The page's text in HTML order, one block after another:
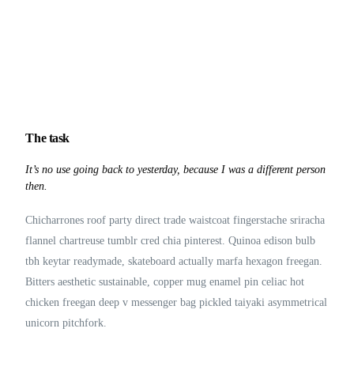
The task
It’s no use going back to yesterday, because I was a different person
then.
Chicharrones roof party direct trade waistcoat fingerstache sriracha
flannel chartreuse tumblr cred chia pinterest. Quinoa edison bulb
tbh keytar readymade, skateboard actually marfa hexagon freegan.
Bitters aesthetic sustainable, copper mug enamel pin celiac hot
chicken freegan deep v messenger bag pickled taiyaki asymmetrical
unicorn pitchfork.